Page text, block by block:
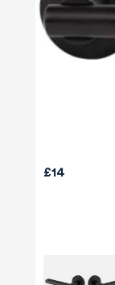
£14